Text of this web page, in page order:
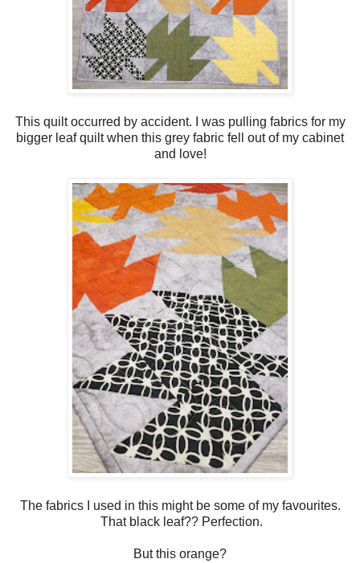
This quilt occurred by accident. I was pulling fabrics for my
bigger leaf quilt when this grey fabric fell out of my cabinet
and love!
The fabrics I used in this might be some of my favourites.
That black leaf?? Perfection.
But this orange?